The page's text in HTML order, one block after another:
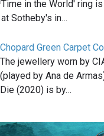
Time in the World' ring
at Sotheby's in…
Chopard Green Carpet
The jewellery worn by
(played by Ana de
Die (2020) is by…